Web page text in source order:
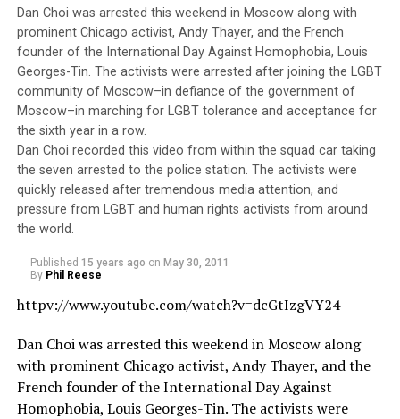
Dan Choi was arrested this weekend in Moscow along with
prominent Chicago activist, Andy Thayer, and the French
founder of the International Day Against Homophobia, Louis
Georges-Tin. The activists were arrested after joining the LGBT
community of Moscow–in defiance of the government of
Moscow–in marching for LGBT tolerance and acceptance for
the sixth year in a row.
Dan Choi recorded this video from within the squad car taking
the seven arrested to the police station. The activists were
quickly released after tremendous media attention, and
pressure from LGBT and human rights activists from around
the world.
Published 15 years ago on May 30, 2011
By Phil Reese
httpv://www.youtube.com/watch?v=dcGtIzgVY24
Dan Choi was arrested this weekend in Moscow along
with prominent Chicago activist, Andy Thayer, and the
French founder of the International Day Against
Homophobia, Louis Georges-Tin. The activists were